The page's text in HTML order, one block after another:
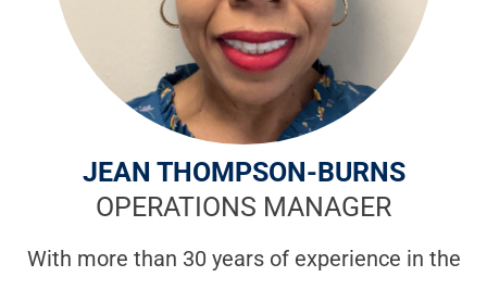
JEAN THOMPSON-BURNS
OPERATIONS MANAGER
With more than 30 years of experience in the